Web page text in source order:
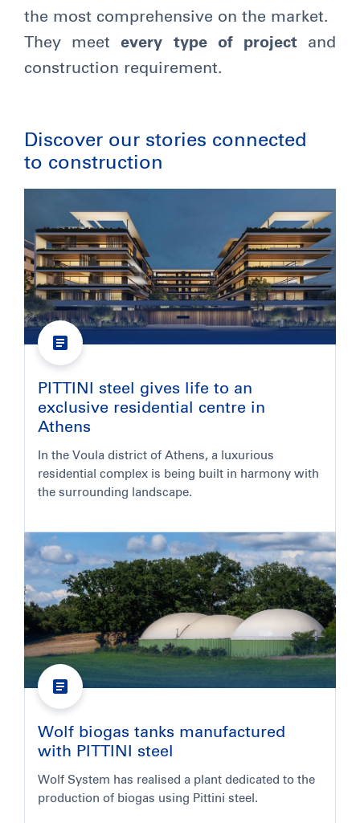
the most comprehensive on the market.
They meetevery type of projectand
construction requirement.
Discover our stories connected
to construction
PITTINI steel gives life to an
exclusive residential centre in
Athens
In the Voula district of Athens, a luxurious
residential complex is being built in harmony with
the surrounding landscape.
Wolf biogas tanks manufactured
with PITTINI steel
Wolf System has realised a plant dedicated to the
production of biogas using Pittini steel.